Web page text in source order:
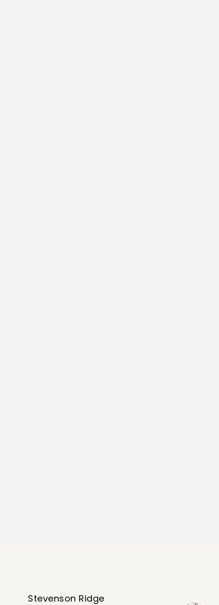
Stevenson Ridge